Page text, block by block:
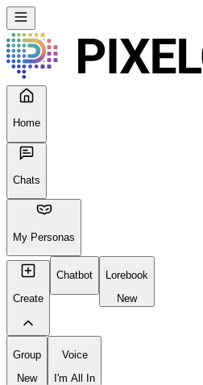
Home
Chats
My Personas
Create
Chatbot
Lorebook
New
Group
New
Voice
I'm All In